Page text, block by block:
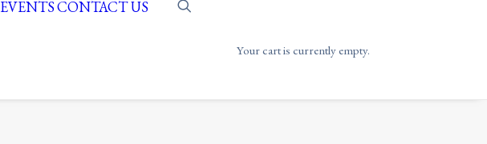
EVENTSCONTACT US
Your cart is currently empty.